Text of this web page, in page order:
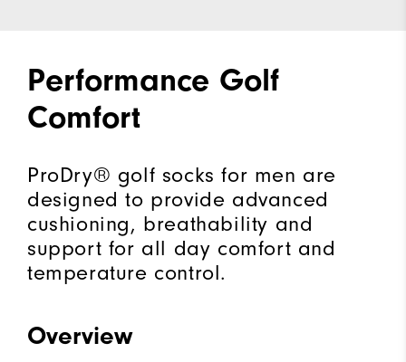
Performance Golf
Comfort
ProDry® golf socks for men are
designed to provide advanced
cushioning, breathability and
support for all day comfort and
temperature control.
Overview